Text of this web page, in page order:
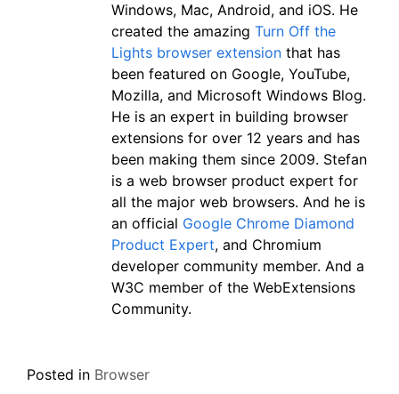
Windows, Mac, Android, and iOS. He
created the amazing Turn Off the
Lights browser extension that has
been featured on Google, YouTube,
Mozilla, and Microsoft Windows Blog.
He is an expert in building browser
extensions for over 12 years and has
been making them since 2009. Stefan
is a web browser product expert for
all the major web browsers. And he is
an official Google Chrome Diamond
Product Expert, and Chromium
developer community member. And a
W3C member of the WebExtensions
Community.
Posted in Browser